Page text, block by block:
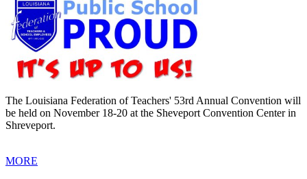
The Louisiana Federation of Teachers' 53rd Annual Convention will
be held on November 18-20 at the Sheveport Convention Center in
Shreveport.
MORE